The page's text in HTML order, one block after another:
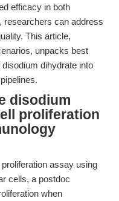
efficacy in both
researchers can address
This article,
unpacks best
dihydrate into
disodium
proliferation
assay using
cells, a postdoc
when